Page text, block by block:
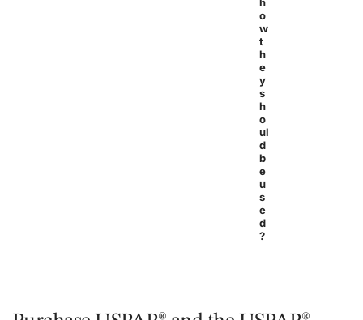
o
w
t
h
e
y
s
h
o
ul
d
b
e
u
s
e
d
?